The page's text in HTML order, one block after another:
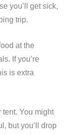
you’ll get sick,
trip.
at the
If you’re
is extra
tent. You might
but you’ll drop